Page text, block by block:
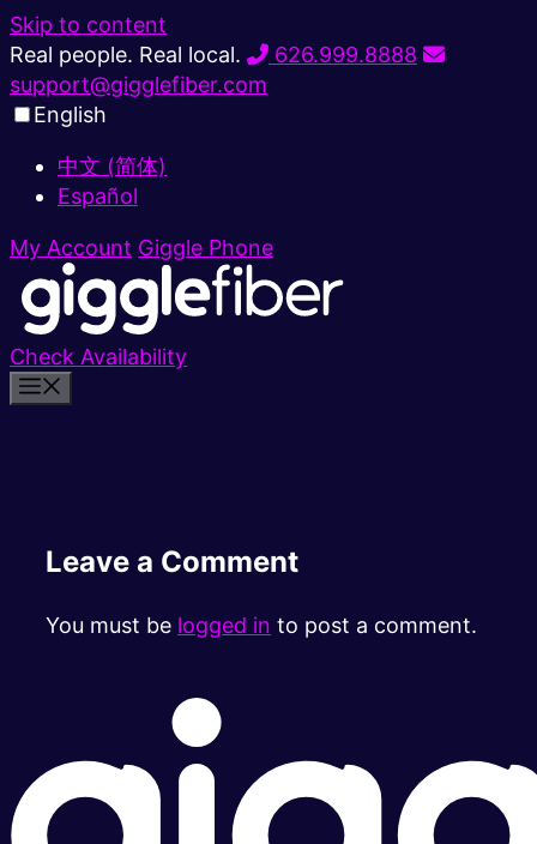
Skip to content
Real people. Real local.
626.999.8888
support@gigglefiber.com
English
中文 (简体)
Español
My Account Giggle Phone
Check Availability
Leave a Comment
You must be logged in to post a comment.